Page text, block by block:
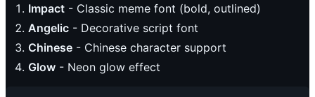
Impact - Classic meme font (bold, outlined)
Angelic - Decorative script font
Chinese - Chinese character support
Glow - Neon glow effect